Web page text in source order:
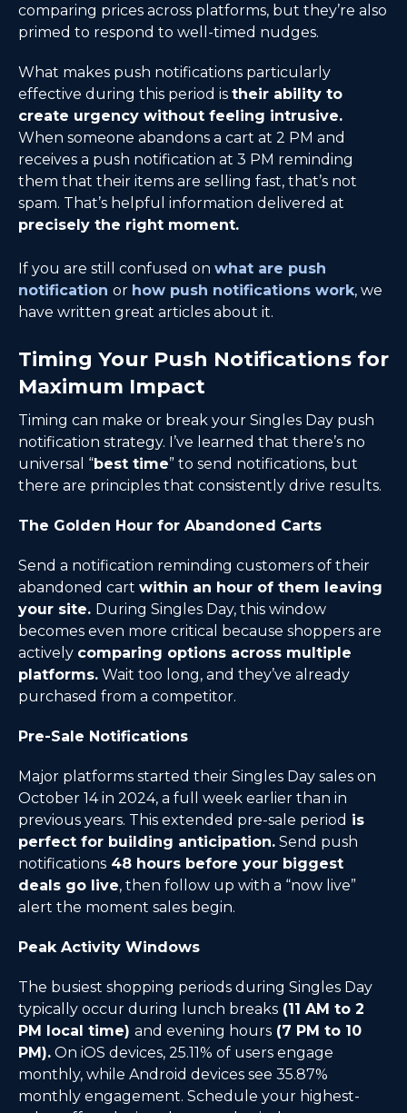
comparing prices across platforms, but they’re also
primed to respond to well-timed nudges.
What makes push notifications particularly
effective during this period is their ability to
create urgency without feeling intrusive.
When someone abandons a cart at 2 PM and
receives a push notification at 3 PM reminding
them that their items are selling fast, that’s not
spam. That’s helpful information delivered at
precisely the right moment.
If you are still confused on what are push
notification or how push notifications work, we
have written great articles about it.
Timing Your Push Notifications for
Maximum Impact
Timing can make or break your Singles Day push
notification strategy. I’ve learned that there’s no
universal “best time” to send notifications, but
there are principles that consistently drive results.
The Golden Hour for Abandoned Carts
Send a notification reminding customers of their
abandoned cart within an hour of them leaving
your site. During Singles Day, this window
becomes even more critical because shoppers are
actively comparing options across multiple
platforms. Wait too long, and they’ve already
purchased from a competitor.
Pre-Sale Notifications
Major platforms started their Singles Day sales on
October 14 in 2024, a full week earlier than in
previous years. This extended pre-sale period is
perfect for building anticipation. Send push
notifications 48 hours before your biggest
deals go live, then follow up with a “now live”
alert the moment sales begin.
Peak Activity Windows
The busiest shopping periods during Singles Day
typically occur during lunch breaks (11 AM to 2
PM local time) and evening hours (7 PM to 10
PM). On iOS devices, 25.11% of users engage
monthly, while Android devices see 35.87%
monthly engagement. Schedule your highest-